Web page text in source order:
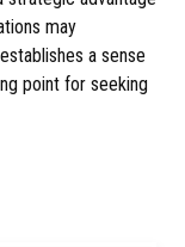
may
a sense
point for seeking